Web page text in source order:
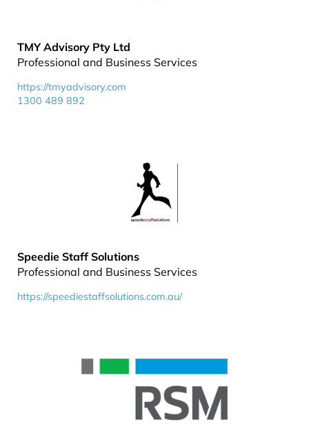
TMY Advisory Pty Ltd
Professional and Business Services
https://tmyadvisory.com
1300 489 892
Speedie Staff Solutions
Professional and Business Services
https://speediestaffsolutions.com.au/